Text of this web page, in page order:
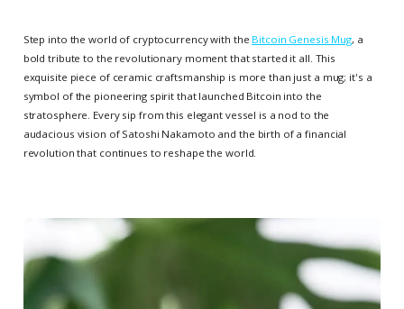
Step into the world of cryptocurrency with the Bitcoin Genesis Mug, a
bold tribute to the revolutionary moment that started it all. This
exquisite piece of ceramic craftsmanship is more than just a mug; it's a
symbol of the pioneering spirit that launched Bitcoin into the
stratosphere. Every sip from this elegant vessel is a nod to the
audacious vision of Satoshi Nakamoto and the birth of a financial
revolution that continues to reshape the world.